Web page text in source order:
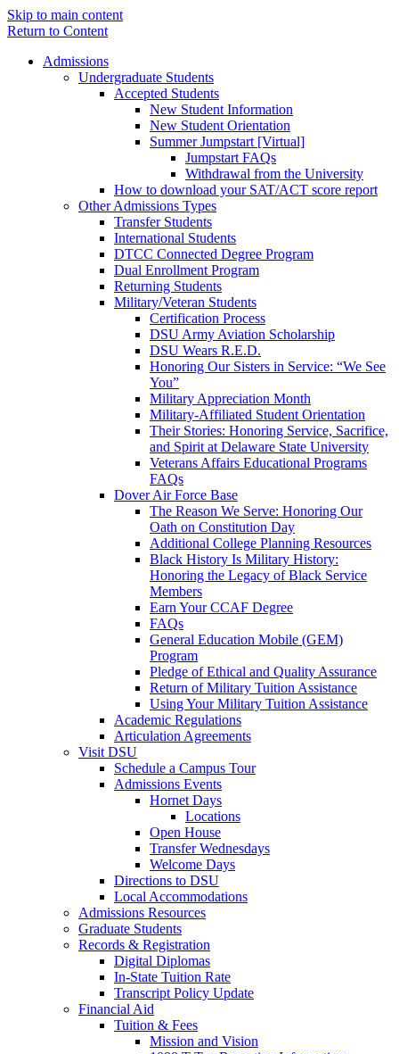
Skip to main content
Return to Content
Admissions
Undergraduate Students
Accepted Students
New Student Information
New Student Orientation
Summer Jumpstart [Virtual]
Jumpstart FAQs
Withdrawal from the University
How to download your SAT/ACT score report
Other Admissions Types
Transfer Students
International Students
DTCC Connected Degree Program
Dual Enrollment Program
Returning Students
Military/Veteran Students
Certification Process
DSU Army Aviation Scholarship
DSU Wears R.E.D.
Honoring Our Sisters in Service: “We See
You”
Military Appreciation Month
Military-Affiliated Student Orientation
Their Stories: Honoring Service, Sacrifice,
and Spirit at Delaware State University
Veterans Affairs Educational Programs
FAQs
Dover Air Force Base
The Reason We Serve: Honoring Our
Oath on Constitution Day
Additional College Planning Resources
Black History Is Military History:
Honoring the Legacy of Black Service
Members
Earn Your CCAF Degree
FAQs
General Education Mobile (GEM)
Program
Pledge of Ethical and Quality Assurance
Return of Military Tuition Assistance
Using Your Military Tuition Assistance
Academic Regulations
Articulation Agreements
Visit DSU
Schedule a Campus Tour
Admissions Events
Hornet Days
Locations
Open House
Transfer Wednesdays
Welcome Days
Directions to DSU
Local Accommodations
Admissions Resources
Graduate Students
Records & Registration
Digital Diplomas
In-State Tuition Rate
Transcript Policy Update
Financial Aid
Tuition & Fees
Mission and Vision